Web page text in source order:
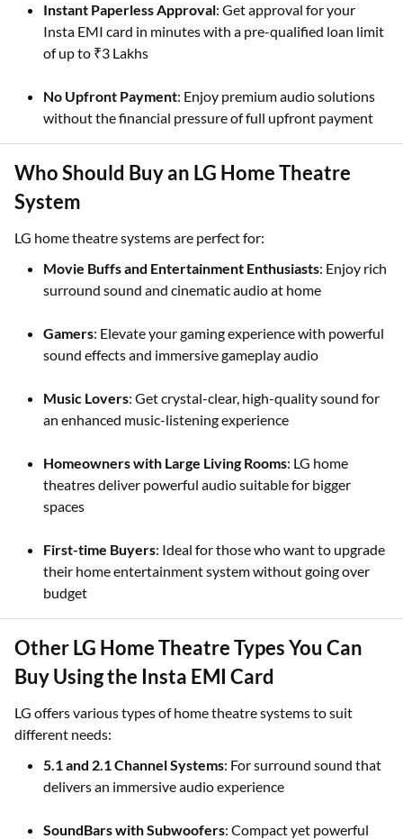
Instant Paperless Approval: Get approval for your
Insta EMI card in minutes with a pre-qualified loan limit
of up to ₹3 Lakhs
No Upfront Payment: Enjoy premium audio solutions
without the financial pressure of full upfront payment
Who Should Buy an LG Home Theatre
System
LG home theatre systems are perfect for:
Movie Buffs and Entertainment Enthusiasts: Enjoy rich
surround sound and cinematic audio at home
Gamers: Elevate your gaming experience with powerful
sound effects and immersive gameplay audio
Music Lovers: Get crystal-clear, high-quality sound for
an enhanced music-listening experience
Homeowners with Large Living Rooms: LG home
theatres deliver powerful audio suitable for bigger
spaces
First-time Buyers: Ideal for those who want to upgrade
their home entertainment system without going over
budget
Other LG Home Theatre Types You Can
Buy Using the Insta EMI Card
LG offers various types of home theatre systems to suit
different needs:
5.1 and 2.1 Channel Systems: For surround sound that
delivers an immersive audio experience
SoundBars with Subwoofers: Compact yet powerful